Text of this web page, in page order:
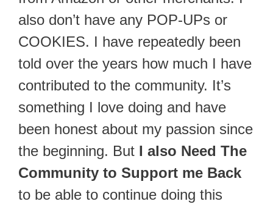
also don’t have any POP-UPs or
COOKIES. I have repeatedly been
told over the years how much I have
contributed to the community. It’s
something I love doing and have
been honest about my passion since
the beginning. But I also Need The
Community to Support me Back
to be able to continue doing this